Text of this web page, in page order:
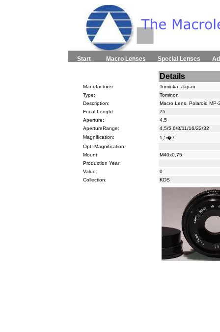
Start Macro Lenses Special Lenses
Details
Manufacturer:
Tomioka, Japan
Type:
Tominon
Description:
Macro Lens, Polaroid MP-
Focal Lenght:
75
Aperture:
4,5
ApertureRange:
4,5/5,6/8/11/16/22/32
Magnification:
1,5�7
Opt. Magnification:
Mount:
M40x0,75
Production Year:
Value:
0
Collection:
KDS